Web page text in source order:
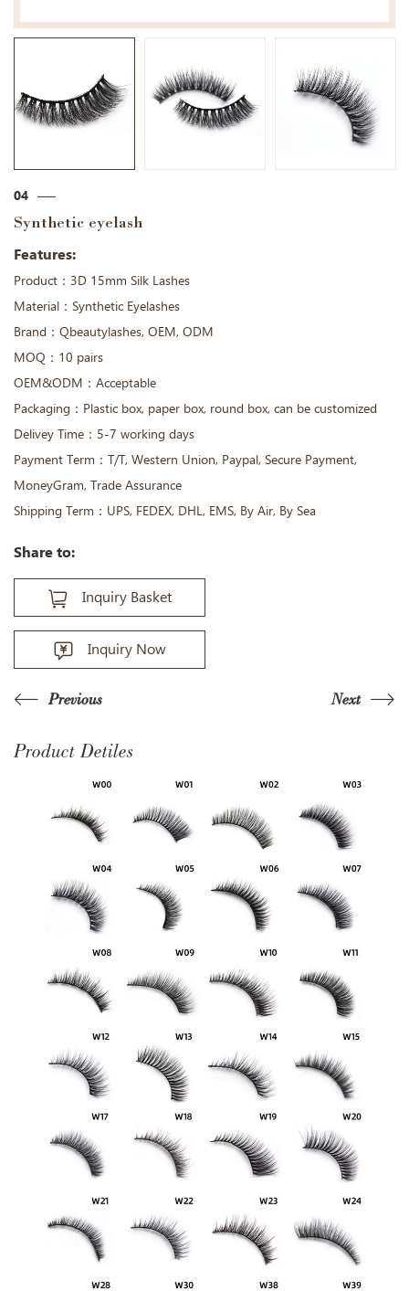
04
Synthetic eyelash
Features:
Product：3D 15mm Silk Lashes
Material：Synthetic Eyelashes
Brand：Qbeautylashes, OEM, ODM
MOQ：10 pairs
OEM&ODM：Acceptable
Packaging：Plastic box, paper box, round box, can be customized
Delivey Time：5-7 working days
Payment Term：T/T, Western Union, Paypal, Secure Payment,
MoneyGram, Trade Assurance
Shipping Term：UPS, FEDEX, DHL, EMS, By Air, By Sea
Share to:
Inquiry Basket
Inquiry Now
Previous Next
Product Detiles